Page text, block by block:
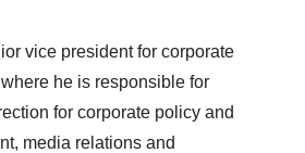
vice president for corporate
he is responsible for
for corporate policy and
media relations and